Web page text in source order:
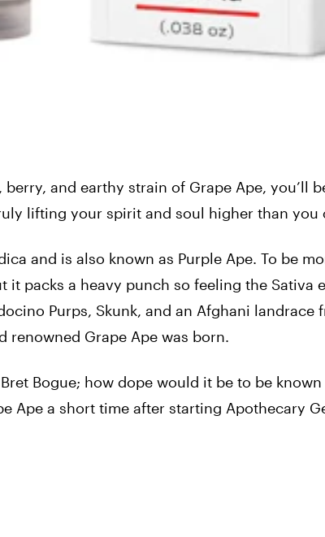
and earthy strain of Grape Ape, you’ll
lifting your spirit and soul higher than
and is also known as Purple Ape. To be
it packs a heavy punch so feeling the Sativa
Purps, Skunk, and an Afghani landrace
renowned Grape Ape was born.
Bogue; how dope would it be to be
Ape a short time after starting Apothecary